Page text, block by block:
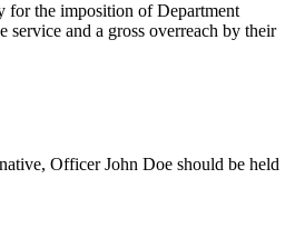
for the imposition of Department
and a gross overreach by their
Officer John Doe should be held